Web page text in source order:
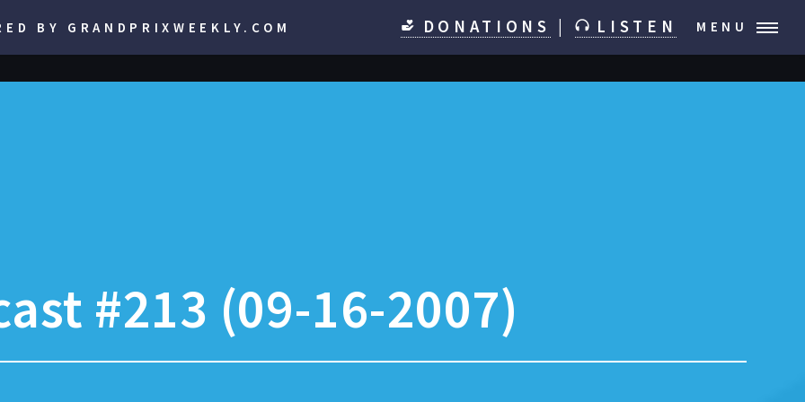
BY GRANDPRIXWEEKLY.COM DONATIONS LISTEN MENU
#213 (09-16-2007)